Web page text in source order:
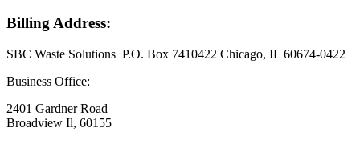
Billing Address:
SBC Waste Solutions P.O. Box 7410422 Chicago, IL 60674-0422
Business Office:
2401 Gardner Road
Broadview Il, 60155